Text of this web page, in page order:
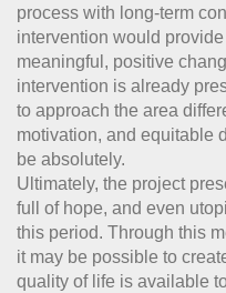
process with long-term
intervention would
meaningful, positive
intervention is already
to approach the area
motivation, and equitable
be absolutely.
Ultimately, the project
full of hope, and even
this period. Through this
it may be possible to
quality of life is available